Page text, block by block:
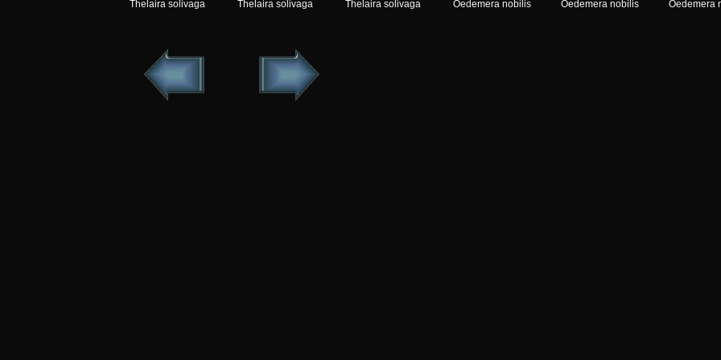
Thelaira solivaga
Thelaira solivaga
Thelaira solivaga
Oedemera nobilis
Oedemera nobilis
Oedemera